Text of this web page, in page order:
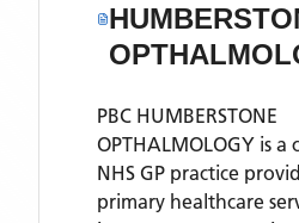
PBC HUMBERSTONE
OPTHALMOLOGY is a
NHS GP practice
primary healthcare